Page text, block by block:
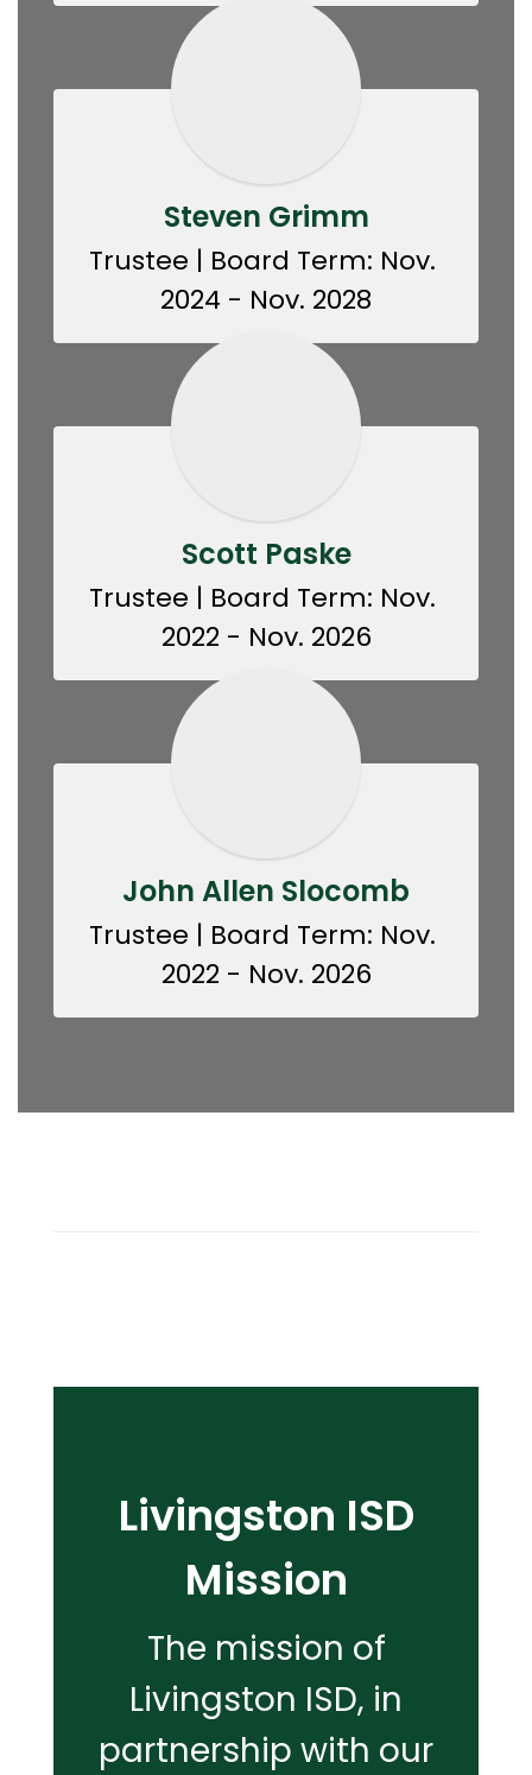
Steven Grimm
Trustee | Board Term: Nov.
2024 - Nov. 2028
Scott Paske
Trustee | Board Term: Nov.
2022 - Nov. 2026
John Allen Slocomb
Trustee | Board Term: Nov.
2022 - Nov. 2026
Livingston ISD
Mission
The mission of
Livingston ISD, in
partnership with our